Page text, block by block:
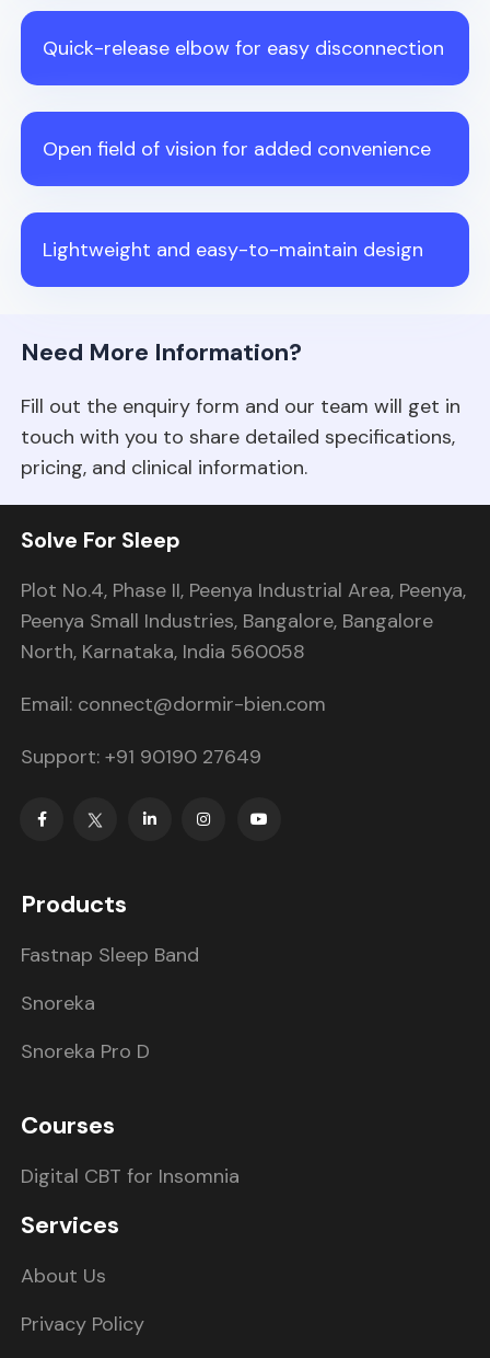
Quick-release elbow for easy disconnection
Open field of vision for added convenience
Lightweight and easy-to-maintain design
Need More Information?
Fill out the enquiry form and our team will get in
touch with you to share detailed specifications,
pricing, and clinical information.
Solve For Sleep
Plot No.4, Phase II, Peenya Industrial Area, Peenya,
Peenya Small Industries, Bangalore, Bangalore
North, Karnataka, India 560058
Email: connect@dormir-bien.com
Support: +91 90190 27649
Products
Fastnap Sleep Band
Snoreka
Snoreka Pro D
Courses
Digital CBT for Insomnia
Services
About Us
Privacy Policy